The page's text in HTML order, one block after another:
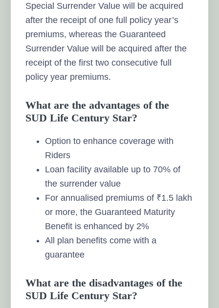
Special Surrender Value will be acquired
after the receipt of one full policy year’s
premiums, whereas the Guaranteed
Surrender Value will be acquired after the
receipt of the first two consecutive full
policy year premiums.
What are the advantages of the
SUD Life Century Star?
Option to enhance coverage with
Riders
Loan facility available up to 70% of
the surrender value
For annualised premiums of ₹1.5 lakh
or more, the Guaranteed Maturity
Benefit is enhanced by 2%
All plan benefits come with a
guarantee
What are the disadvantages of the
SUD Life Century Star?